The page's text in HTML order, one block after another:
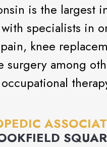
is the largest
specialists in
knee
surgery among